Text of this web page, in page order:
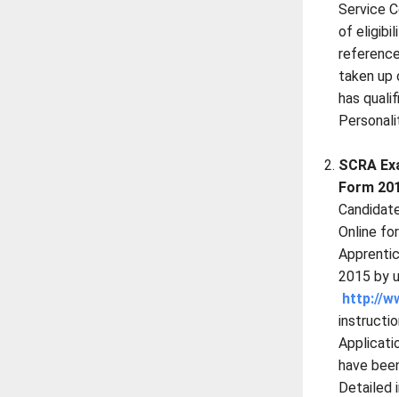
Service
of
taken up
has
SCRA
Form
Online
2015 by
http://
have
Detailed